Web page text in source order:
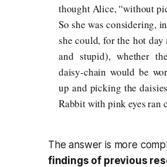
thought Alice, “without
So she was considering,
she could, for the hot day
and stupid), whether
daisy-chain would be
up and picking the
Rabbit with pink eyes ran
The answer is more
findings of previous